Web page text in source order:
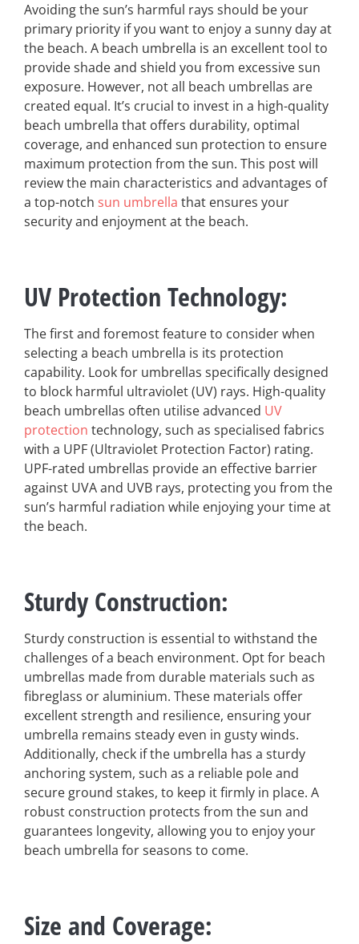
Avoiding the sun’s harmful rays should be your
primary priority if you want to enjoy a sunny day at
the beach. A beach umbrella is an excellent tool to
provide shade and shield you from excessive sun
exposure. However, not all beach umbrellas are
created equal. It’s crucial to invest in a high-quality
beach umbrella that offers durability, optimal
coverage, and enhanced sun protection to ensure
maximum protection from the sun. This post will
review the main characteristics and advantages of
a top-notch sun umbrella that ensures your
security and enjoyment at the beach.
UV Protection Technology:
The first and foremost feature to consider when
selecting a beach umbrella is its protection
capability. Look for umbrellas specifically designed
to block harmful ultraviolet (UV) rays. High-quality
beach umbrellas often utilise advanced UV
protection technology, such as specialised fabrics
with a UPF (Ultraviolet Protection Factor) rating.
UPF-rated umbrellas provide an effective barrier
against UVA and UVB rays, protecting you from the
sun’s harmful radiation while enjoying your time at
the beach.
Sturdy Construction:
Sturdy construction is essential to withstand the
challenges of a beach environment. Opt for beach
umbrellas made from durable materials such as
fibreglass or aluminium. These materials offer
excellent strength and resilience, ensuring your
umbrella remains steady even in gusty winds.
Additionally, check if the umbrella has a sturdy
anchoring system, such as a reliable pole and
secure ground stakes, to keep it firmly in place. A
robust construction protects from the sun and
guarantees longevity, allowing you to enjoy your
beach umbrella for seasons to come.
Size and Coverage: